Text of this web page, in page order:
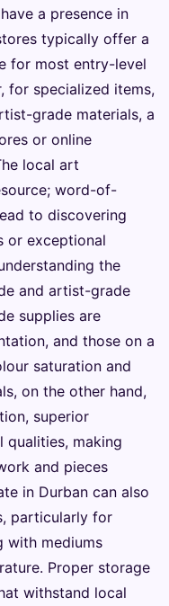
a presence in
typically offer a
for most entry-level
for specialized items,
grade materials, a
or online
local art
word-of-
to discovering
or exceptional
the
and artist-grade
supplies are
and those on a
saturation and
on the other hand,
superior
qualities, making
and pieces
in Durban can also
particularly for
with mediums
Proper storage
withstand local